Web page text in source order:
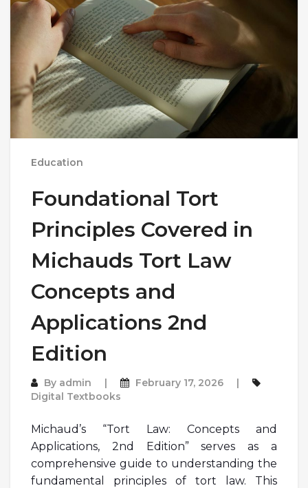
Education
Foundational Tort
Principles Covered in
Michauds Tort Law
Concepts and
Applications 2nd
Edition
By admin
February 17, 2026
Digital Textbooks
Michaud’s “Tort Law: Concepts and
Applications, 2nd Edition” serves as a
comprehensive guide to understanding the
fundamental principles of tort law. This